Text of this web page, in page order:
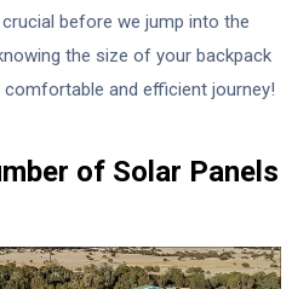
before we jump into the
the size of your backpack
and efficient journey!
of Solar Panels